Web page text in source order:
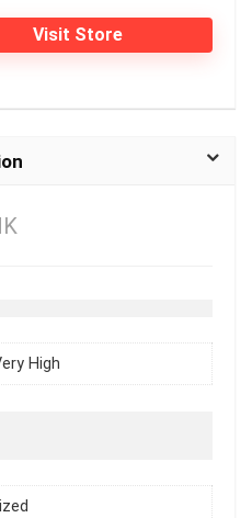
Visit Store
High